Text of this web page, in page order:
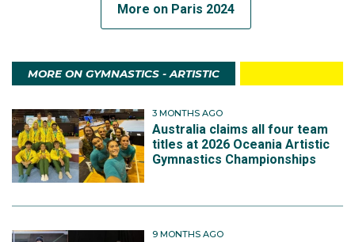
More on Paris 2024
MORE ON GYMNASTICS - ARTISTIC
3 MONTHS AGO
Australia claims all four team
titles at 2026 Oceania Artistic
Gymnastics Championships
9 MONTHS AGO